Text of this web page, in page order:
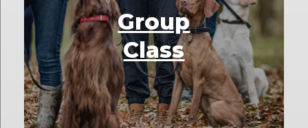
Group
Class